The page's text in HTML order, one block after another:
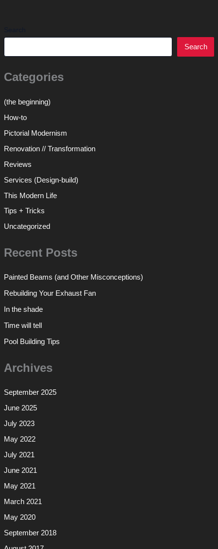
Search
Categories
(the beginning)
How-to
Pictorial Modernism
Renovation // Transformation
Reviews
Services (Design-build)
This Modern Life
Tips + Tricks
Uncategorized
Recent Posts
Painted Beams (and Other Misconceptions)
Rebuilding Your Exhaust Fan
In the shade
Time will tell
Pool Building Tips
Archives
September 2025
June 2025
July 2023
May 2022
July 2021
June 2021
May 2021
March 2021
May 2020
September 2018